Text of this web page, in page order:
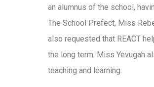
an alumnus of the school,
The School Prefect, Miss
also requested that REACT
the long term. Miss Yevugah
teaching and learning.